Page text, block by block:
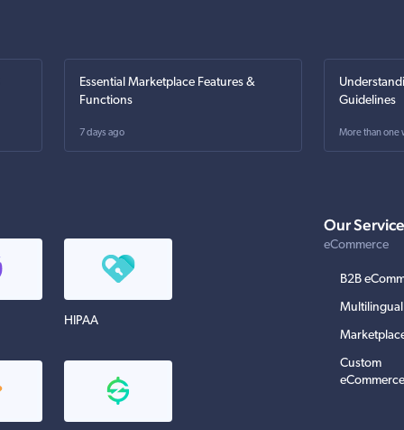
Essential Marketplace Features &
Functions
7 days ago
Guidelines
More than one
HIPAA
Our
eCommerce
B2B
Multilingual
Custom
eCommerce